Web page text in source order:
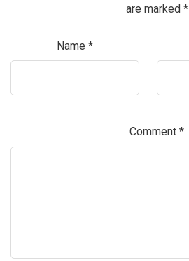
are marked *
Name *
Comment *